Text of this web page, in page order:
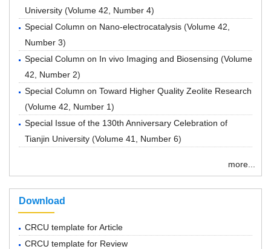
University (Volume 42, Number 4)
Special Column on Nano-electrocatalysis (Volume 42,
Number 3)
Special Column on In vivo Imaging and Biosensing (Volume
42, Number 2)
Special Column on Toward Higher Quality Zeolite Research
(Volume 42, Number 1)
Special Issue of the 130th Anniversary Celebration of
Tianjin University (Volume 41, Number 6)
more...
Download
CRCU template for Article
CRCU template for Review